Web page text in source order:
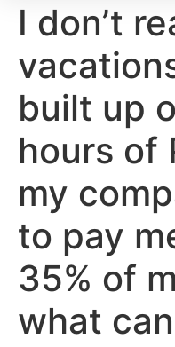
I don’t
built up
hours of
my
to pay
35% of
what